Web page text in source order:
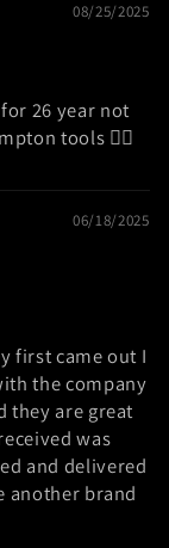
08/25/2025
26 year not
tools 👍🏻
06/18/2025
first came out I
the company
they are great
was
and delivered
another brand